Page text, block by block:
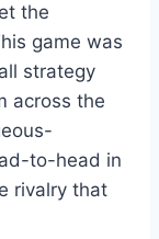
the
game was
strategy
across the
to-head in
rivalry that